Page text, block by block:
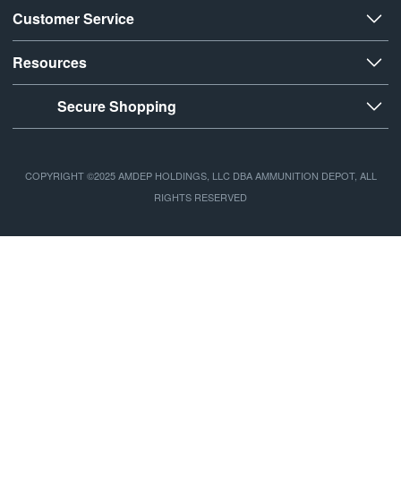
Customer Service
Resources
Secure Shopping
COPYRIGHT ©2025 AMDEP HOLDINGS, LLC DBA AMMUNITION DEPOT, ALL
RIGHTS RESERVED